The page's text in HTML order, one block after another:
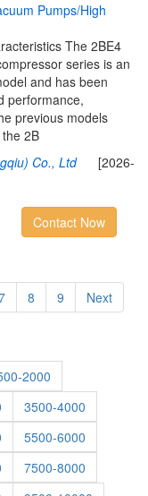
cuum Pumps/High
The 2BE4
series is an
and has been
performance,
previous models
2B
Co., Ltd[2026-
Contact Now
8 9 Next
2000
3500-4000
5500-6000
7500-8000